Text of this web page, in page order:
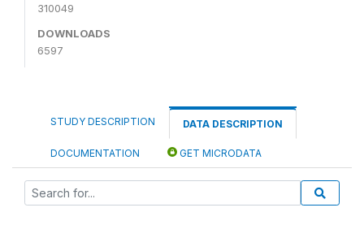
310049
DOWNLOADS
6597
STUDY DESCRIPTION DATA DESCRIPTION
DOCUMENTATION GET MICRODATA